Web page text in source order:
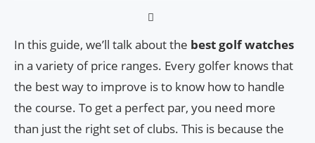
In this guide, we’ll talk about the best golf watches
in a variety of price ranges. Every golfer knows that
the best way to improve is to know how to handle
the course. To get a perfect par, you need more
than just the right set of clubs. This is because the